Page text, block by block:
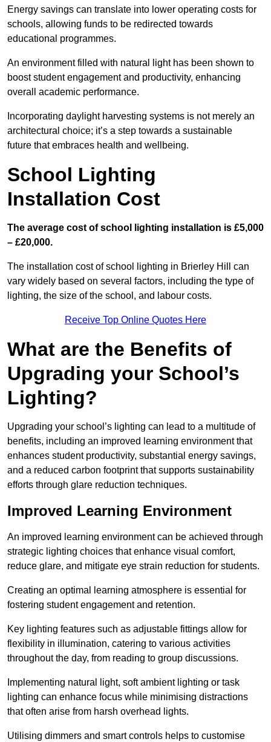
Energy savings can translate into lower operating costs for
schools, allowing funds to be redirected towards
educational programmes.
An environment filled with natural light has been shown to
boost student engagement and productivity, enhancing
overall academic performance.
Incorporating daylight harvesting systems is not merely an
architectural choice; it’s a step towards a sustainable
future that embraces health and wellbeing.
School Lighting
Installation Cost
The average cost of school lighting installation is £5,000
– £20,000.
The installation cost of school lighting in Brierley Hill can
vary widely based on several factors, including the type of
lighting, the size of the school, and labour costs.
Receive Top Online Quotes Here
What are the Benefits of
Upgrading your School’s
Lighting?
Upgrading your school’s lighting can lead to a multitude of
benefits, including an improved learning environment that
enhances student productivity, substantial energy savings,
and a reduced carbon footprint that supports sustainability
efforts through glare reduction techniques.
Improved Learning Environment
An improved learning environment can be achieved through
strategic lighting choices that enhance visual comfort,
reduce glare, and mitigate eye strain reduction for students.
Creating an optimal learning atmosphere is essential for
fostering student engagement and retention.
Key lighting features such as adjustable fittings allow for
flexibility in illumination, catering to various activities
throughout the day, from reading to group discussions.
Implementing natural light, soft ambient lighting or task
lighting can enhance focus while minimising distractions
that often arise from harsh overhead lights.
Utilising dimmers and smart controls helps to customise